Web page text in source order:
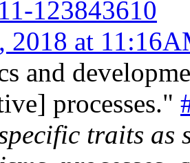
123843610
2018 at
and
processes."
traits as